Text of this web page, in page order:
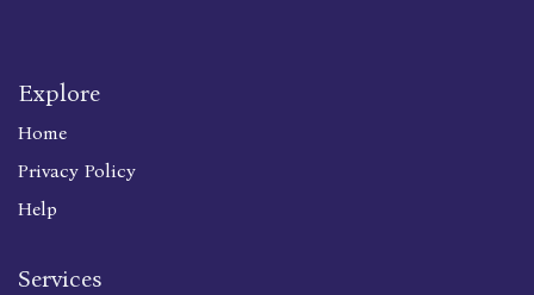
Explore
Home
Privacy Policy
Help
Services